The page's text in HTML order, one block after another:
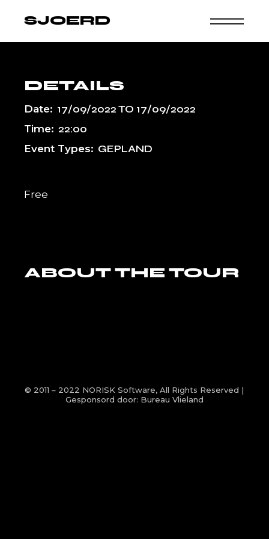
SJOERD
DETAILS
Date: 17/09/2022TO 17/09/2022
Time: 22:00
Event Types: GEPLAND
Free
ABOUT THE TOUR
© 2011 – 2022 NORISK Software, All Rights Reserved |
Gesponsord door: Bureau Vlieland